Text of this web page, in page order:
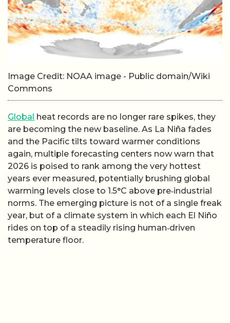
Image Credit: NOAA image - Public domain/Wiki
Commons
Global heat records are no longer rare spikes, they
are becoming the new baseline. As La Niña fades
and the Pacific tilts toward warmer conditions
again, multiple forecasting centers now warn that
2026 is poised to rank among the very hottest
years ever measured, potentially brushing global
warming levels close to 1.5°C above pre‑industrial
norms. The emerging picture is not of a single freak
year, but of a climate system in which each El Niño
rides on top of a steadily rising human‑driven
temperature floor.